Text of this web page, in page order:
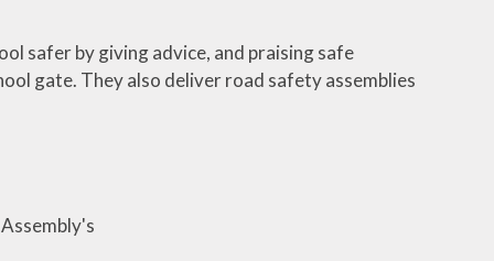
safer by giving advice, and praising safe
gate. They also deliver road safety assemblies